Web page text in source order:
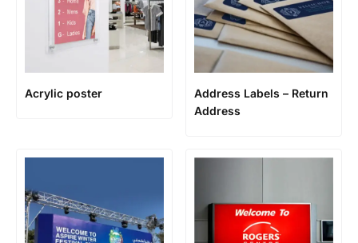
Acrylic poster
Address Labels – Return
Address